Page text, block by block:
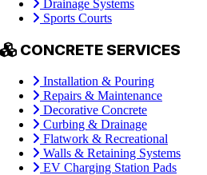
Drainage Systems
Sports Courts
CONCRETE SERVICES
Installation & Pouring
Repairs & Maintenance
Decorative Concrete
Curbing & Drainage
Flatwork & Recreational
Walls & Retaining Systems
EV Charging Station Pads